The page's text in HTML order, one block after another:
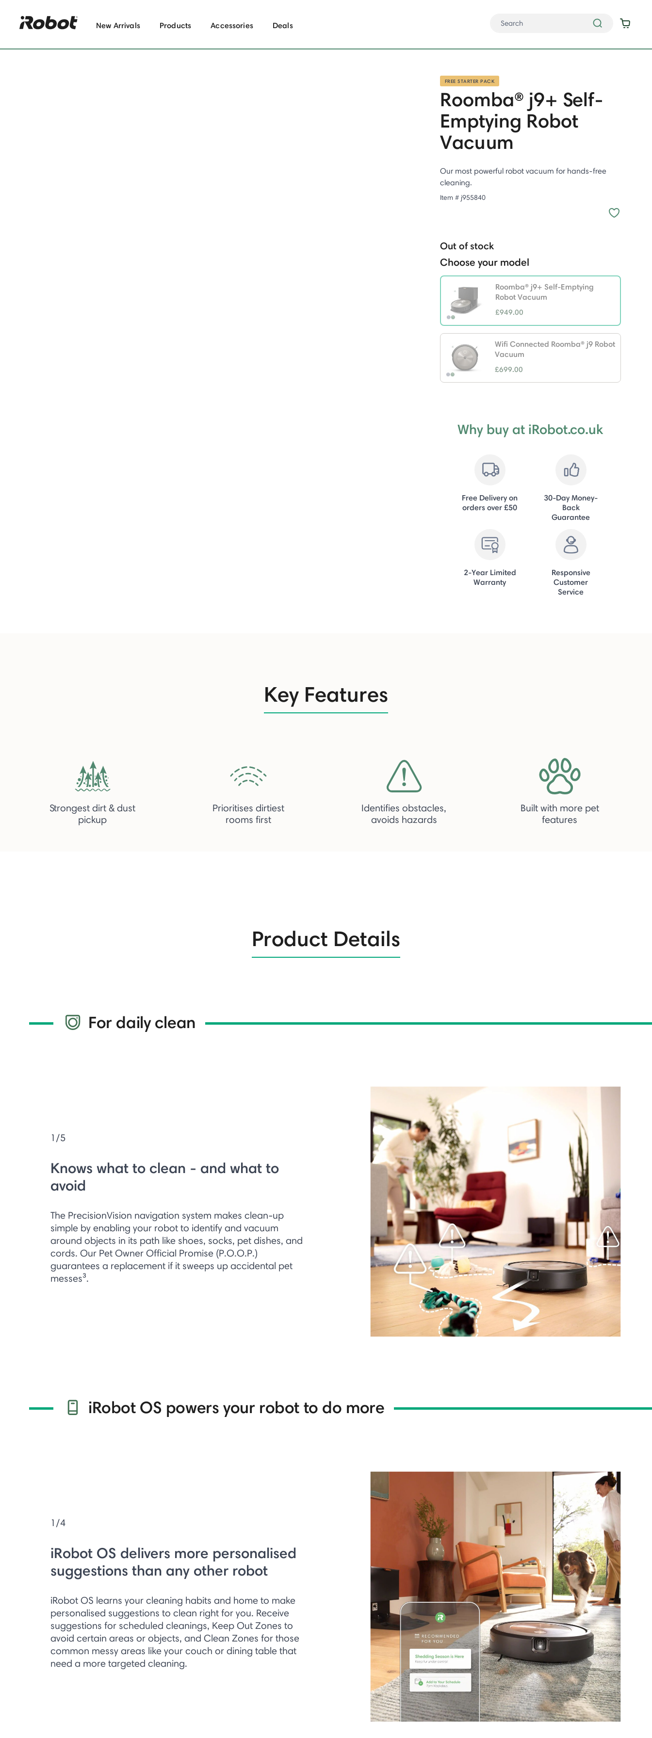
New Arrivals Products Accessories Deals
FREE STARTER PACK
Roomba® j9+ Self-
Emptying Robot
Vacuum
Our most powerful robot vacuum for hands-free
cleaning.
Item # j955840
Out of stock
Choose your model
Roomba® j9+ Self-Emptying
Robot Vacuum
£949.00
selected
Wifi Connected Roomba® j9 Robot
Vacuum
£699.00
Why buy at iRobot.co.uk
Free Delivery on
orders over £50
30-Day Money-
Back
Guarantee
2-Year Limited
Warranty
Responsive
Customer
Service
Key Features
Strongest dirt & dust
pickup
Prioritises dirtiest
rooms first
Identifies obstacles,
avoids hazards
Built with more pet
features
Product Details
For daily clean
1/5
Knows what to clean - and what to
avoid
The PrecisionVision navigation system makes clean-up
simple by enabling your robot to identify and vacuum
around objects in its path like shoes, socks, pet dishes, and
cords. Our Pet Owner Official Promise (P.O.O.P.)
guarantees a replacement if it sweeps up accidental pet
messes³.
iRobot OS powers your robot to do more
1/4
iRobot OS delivers more personalised
suggestions than any other robot
iRobot OS learns your cleaning habits and home to make
personalised suggestions to clean right for you. Receive
suggestions for scheduled cleanings, Keep Out Zones to
avoid certain areas or objects, and Clean Zones for those
common messy areas like your couch or dining table that
need a more targeted cleaning.